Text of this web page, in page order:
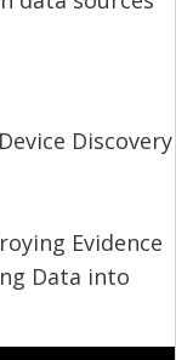
Discovery
Evidence
Data into